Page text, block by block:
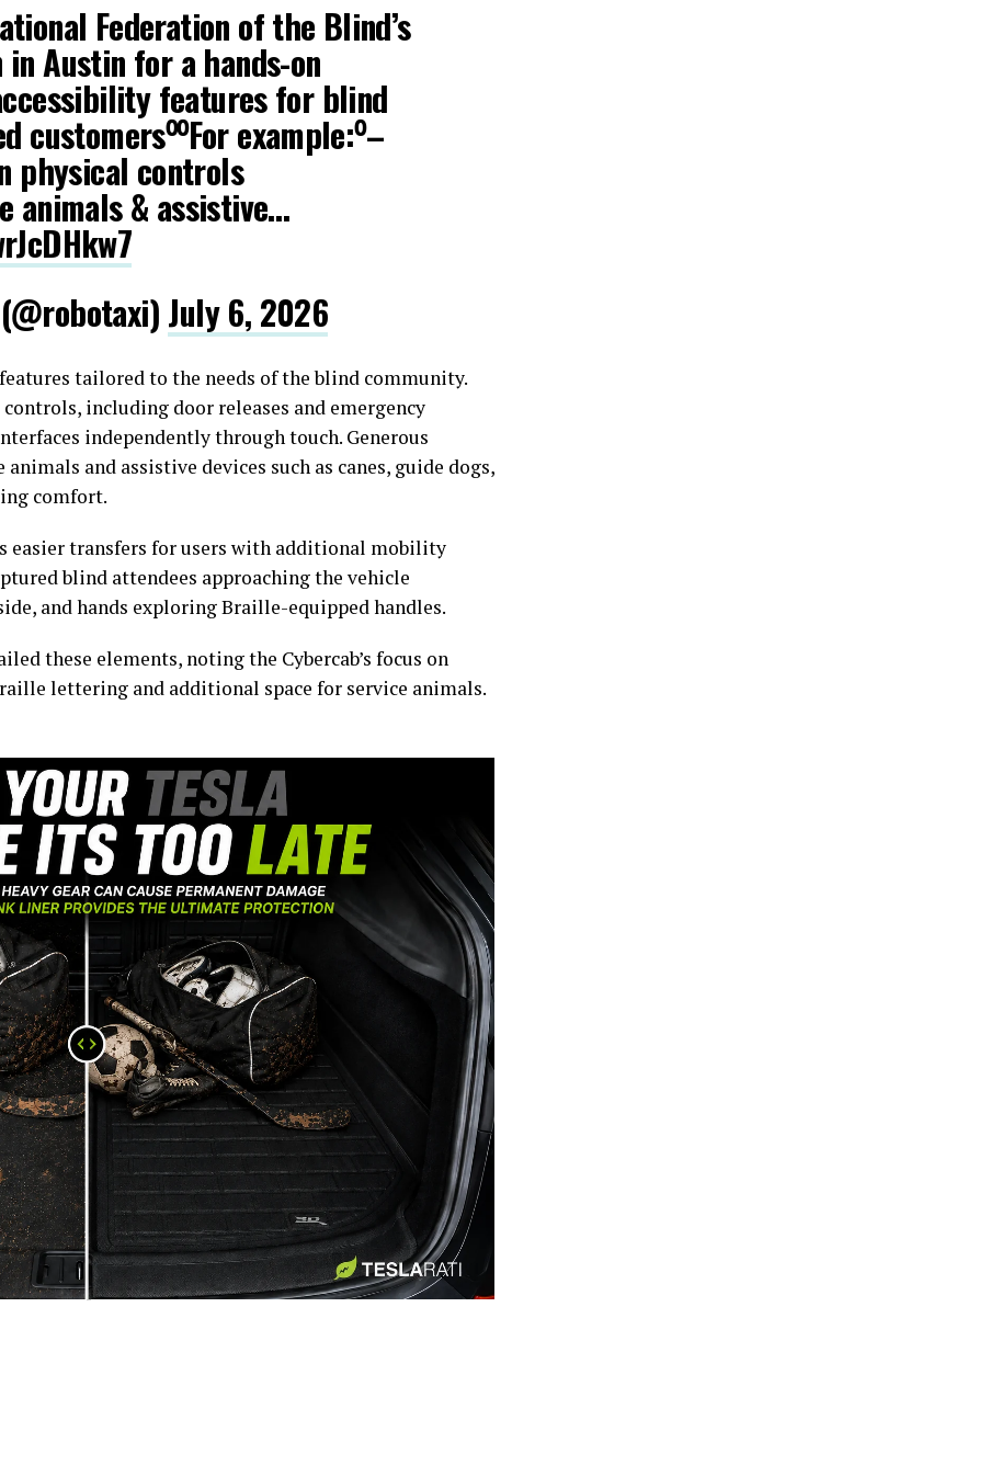
Federation of the Blind’s
in Austin for a hands-on
features for blind
customers⁰⁰For example:⁰–
physical controls
animals & assistive…
July 6, 2026
tailored to the needs of the blind community.
including door releases and emergency
independently through touch. Generous
and assistive devices such as canes, guide dogs,
comfort.
easier transfers for users with additional mobility
blind attendees approaching the vehicle
and hands exploring Braille-equipped handles.
these elements, noting the Cybercab’s focus on
lettering and additional space for service animals.
-